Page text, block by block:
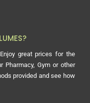
great prices for the
Pharmacy, Gym or other
provided and see how